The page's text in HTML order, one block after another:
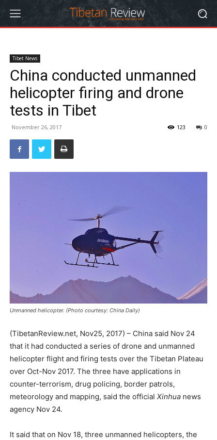
Tibet News
China conducted unmanned
helicopter firing and drone
tests in Tibet
November 26, 2017 0
123
Unmanned helicopter. (Photo courtesy: China Daily)
(TibetanReview.net, Nov25, 2017) – China said Nov 24
that it had conducted a series of drone and unmanned
helicopter flight and firing tests over the Tibetan Plateau
over Oct-Nov 2017. The three have applications in
counter-terrorism, drug policing, border patrols,
meteorology and mapping, said the official Xinhua news
agency Nov 24.
It said that on Nov 18, three unmanned helicopters, the